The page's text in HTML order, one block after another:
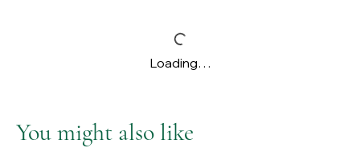
Loading…
You might also like